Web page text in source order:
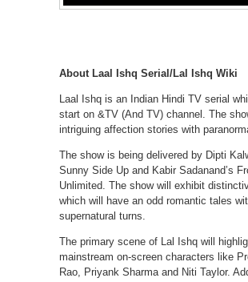
About Laal Ishq Serial/Lal Ishq Wiki
Laal Ishq is an Indian Hindi TV serial
start on &TV (And TV) channel. The
intriguing affection stories with
The show is being delivered by Dipti
Sunny Side Up and Kabir Sadanand’s
Unlimited. The show will exhibit
which will have an odd romantic tales
supernatural turns.
The primary scene of Lal Ishq will
mainstream on-screen characters like
Rao, Priyank Sharma and Niti Taylor.